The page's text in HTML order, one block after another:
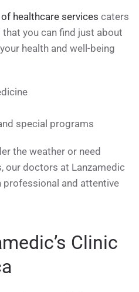
healthcare services caters
you can find just about
health and well-being
special programs
the weather or need
our doctors at Lanzamedic
professional and attentive
Clinic